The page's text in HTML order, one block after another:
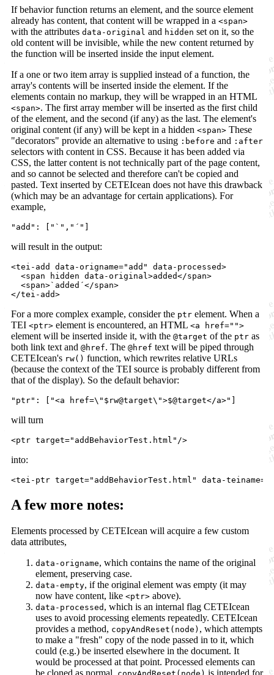
If behavior function returns an element, and the source element
already has content, that content will be wrapped in a <span>
with the attributes data-original and hidden set on it, so the
old content will be invisible, while the new content returned by
the function will be inserted inside the input element.
If a one or two item array is supplied instead of a function, the
array's contents will be inserted inside the element. If the
elements contain no markup, they will be wrapped in an HTML
<span>. The first array member will be inserted as the first child
of the element, and the second (if any) as the last. The element's
original content (if any) will be kept in a hidden <span> These
"decorators" provide an alternative to using :before and :after
selectors with content in CSS. Because it has been added via
CSS, the latter content is not technically part of the page content,
and so cannot be selected and therefore can't be copied and
pasted. Text inserted by CETEIcean does not have this drawback
(which may be an advantage for certain applications). For
example,
"add" : [ "`" , "´" ]
will result in the output:
<tei-add data-origname=" add " data-processed>
<span hidden data-original >added</span>
<span>`added´</span>
</tei-add>
For a more complex example, consider the ptr element. When a
TEI <ptr> element is encountered, an HTML <a href="">
element will be inserted inside it, with the @target of the ptr as
both link text and @href. The @href text will be piped through
CETEIcean's rw() function, which rewrites relative URLs
(because the context of the TEI source is probably different from
that of the display). So the default behavior:
"ptr" : [ "<a href=\"$rw@target\">$@target</a>" ]
will turn
<ptr target=" addBehaviorTest.html " />
into:
<tei-ptr target=" addBehaviorTest.html " data-teiname="
A few more notes:
Elements processed by CETEIcean will acquire a few custom
data attributes,
data-origname, which contains the name of the original
element, preserving case.
data-empty, if the original element was empty (it may
now have content, like <ptr> above).
data-processed , which is an internal flag CETEIcean
uses to avoid processing elements repeatedly. CETEIcean
provides a method, copyAndReset(node) , which attempts
to make a "fresh" copy of the node passed in to it, which
could (e.g.) be inserted elsewhere in the document. It
would be processed at that point. Processed elements can
be cloned as normal.
is intended for